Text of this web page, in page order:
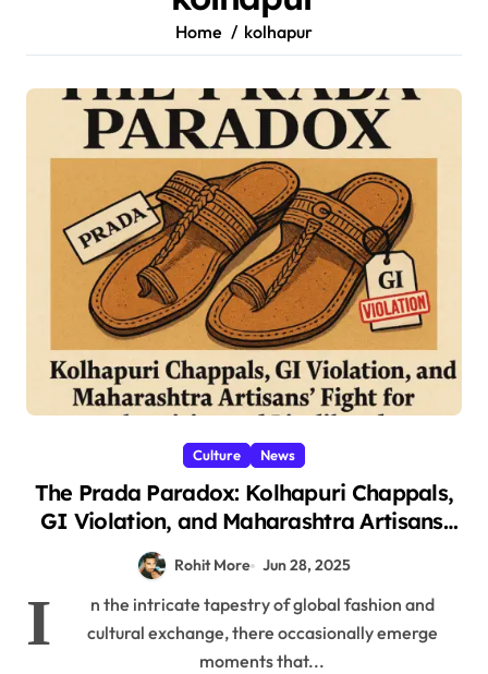
Home kolhapur
Culture News
The Prada Paradox: Kolhapuri Chappals,
GI Violation, and Maharashtra Artisans’
Fight for Authenticity and Livelihoods
2025
Rohit More Jun 28, 2025
I
n the intricate tapestry of global fashion and
cultural exchange, there occasionally emerge
moments that...